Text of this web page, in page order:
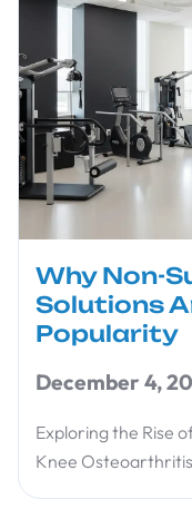
Why Non-
Solutions
Popularity
December 4,
Exploring the Rise
Knee Osteoarthritis